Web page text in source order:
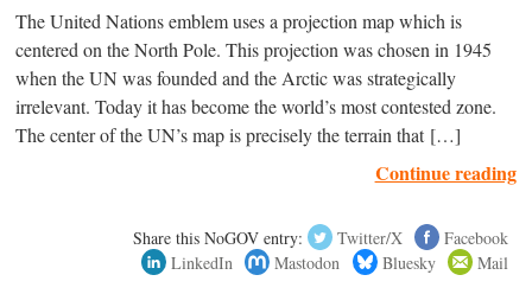
The United Nations emblem uses a projection map which is
centered on the North Pole. This projection was chosen in 1945
when the UN was founded and the Arctic was strategically
irrelevant. Today it has become the world’s most contested zone.
The center of the UN’s map is precisely the terrain that […]
Continue reading
Share this NoGOV entry: Twitter/X
Facebook
LinkedIn
Mastodon Bluesky Mail